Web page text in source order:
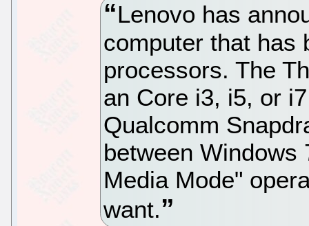
Lenovo has
computer that has
processors. The
an Core i3, i5, or
Qualcomm
between Windows
Media Mode"
want.